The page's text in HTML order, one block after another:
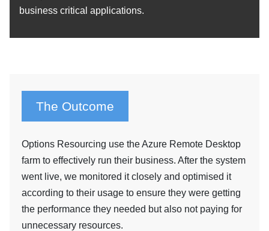
business critical applications.
The Outcome
Options Resourcing use the Azure Remote Desktop
farm to effectively run their business. After the system
went live, we monitored it closely and optimised it
according to their usage to ensure they were getting
the performance they needed but also not paying for
unnecessary resources.